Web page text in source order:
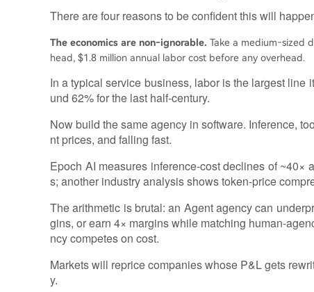
There are four reasons to be confident this will
The economics are non‑ignorable. Take a medium‑sized
head, $1.8 million annual labor cost before any overhead.
In a typical service business, labor is the largest line
und 62% for the last half‑century.
Now build the same agency in software. Inference,
nt prices, and falling fast.
Epoch AI measures inference‑cost declines of
s; another industry analysis shows token‑price
The arithmetic is brutal: an Agent agency can
gins, or earn 4× margins while matching
ncy competes on cost.
Markets will reprice companies whose P&L gets
y.